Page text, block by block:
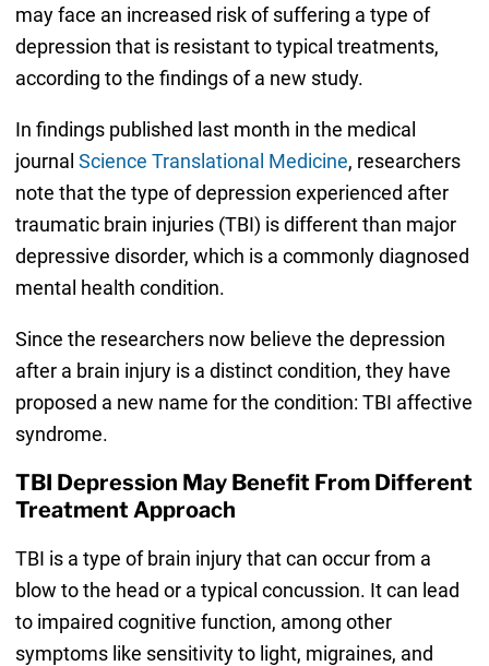
may face an increased risk of suffering a type of
depression that is resistant to typical treatments,
according to the findings of a new study.
In findings published last month in the medical
journal Science Translational Medicine, researchers
note that the type of depression experienced after
traumatic brain injuries (TBI) is different than major
depressive disorder, which is a commonly diagnosed
mental health condition.
Since the researchers now believe the depression
after a brain injury is a distinct condition, they have
proposed a new name for the condition: TBI affective
syndrome.
TBI Depression May Benefit From Different
Treatment Approach
TBI is a type of brain injury that can occur from a
blow to the head or a typical concussion. It can lead
to impaired cognitive function, among other
symptoms like sensitivity to light, migraines, and